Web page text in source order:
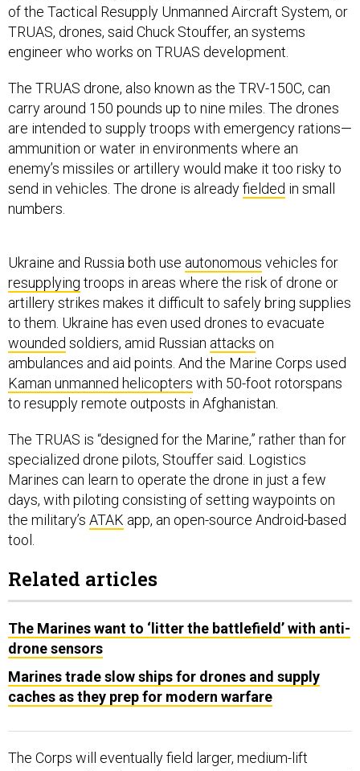
of the Tactical Resupply Unmanned Aircraft System, or
TRUAS, drones, said Chuck Stouffer, an systems
engineer who works on TRUAS development.
The TRUAS drone, also known as the TRV-150C, can
carry around 150 pounds up to nine miles. The drones
are intended to supply troops with emergency rations—
ammunition or water in environments where an
enemy’s missiles or artillery would make it too risky to
send in vehicles. The drone is alreadyfielded in small
numbers.
resupplying troops in areas where the risk of drone or
artillery strikes makes it difficult to safely bring supplies
to them. Ukraine has even used drones to evacuate
woundedsoldiers, amid Russianattackson
ambulances and aid points. And the Marine Corps used
Kaman unmanned helicopterswith 50-foot rotorspans
to resupply remote outposts in Afghanistan.
specialized drone pilots, Stouffer said. Logistics
Marines can learn to operate the drone in just a few
days, with piloting consisting of setting waypoints on
the military’sATAKapp, an open-source Android-based
tool.
drone sensors
Marines trade slow ships for drones and supply
caches as they prep for modern warfare
drones capable of carrying up to 600 pounds a range of